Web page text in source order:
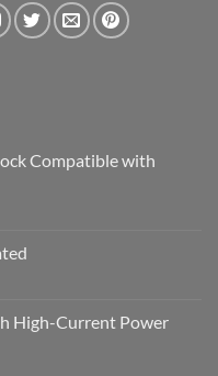
Compatible with
High-Current Power